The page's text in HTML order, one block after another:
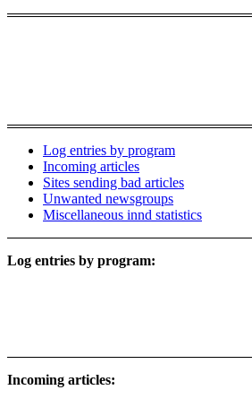
Log entries by program
Incoming articles
Sites sending bad articles
Unwanted newsgroups
Miscellaneous innd statistics
Log entries by program:
Incoming articles: